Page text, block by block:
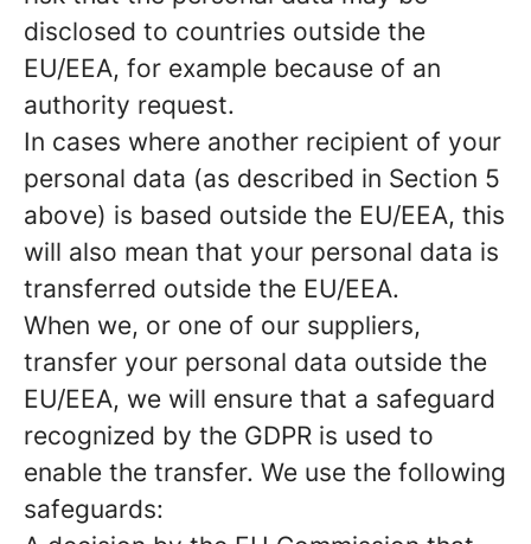
disclosed to countries outside the
EU/EEA, for example because of an
authority request.
In cases where another recipient of your
personal data (as described in Section 5
above) is based outside the EU/EEA, this
will also mean that your personal data is
transferred outside the EU/EEA.
When we, or one of our suppliers,
transfer your personal data outside the
EU/EEA, we will ensure that a safeguard
recognized by the GDPR is used to
enable the transfer. We use the following
safeguards: